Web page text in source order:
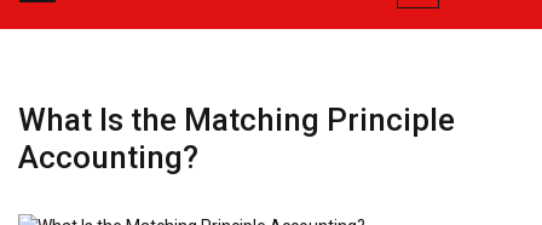
What Is the Matching Principle
Accounting?